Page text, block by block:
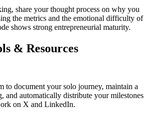
share your thought process on why you
the metrics and the emotional difficulty of
shows strong entrepreneurial maturity.
& Resources
to document your solo journey, maintain a
and automatically distribute your milestones
on X and LinkedIn.